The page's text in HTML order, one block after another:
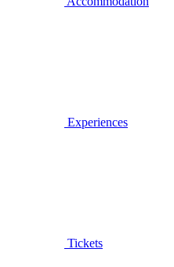
Experiences
Tickets